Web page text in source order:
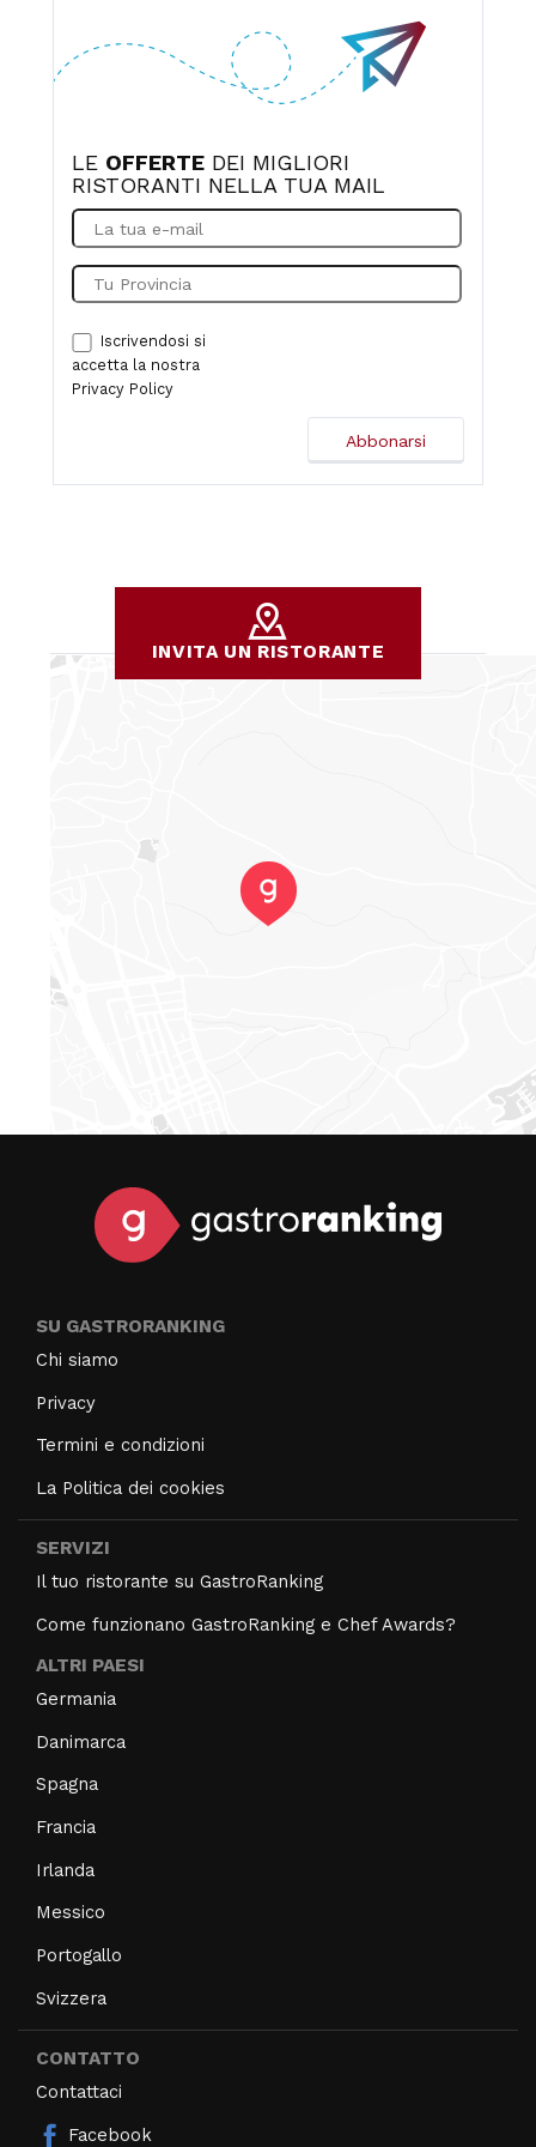
LE OFFERTE DEI MIGLIORI
RISTORANTI NELLA TUA MAIL
Iscrivendosi si
accetta la nostra
Privacy Policy
INVITA UN RISTORANTE
SU GASTRORANKING
Chi siamo
Privacy
Termini e condizioni
La Politica dei cookies
SERVIZI
Il tuo ristorante su GastroRanking
Come funzionano GastroRanking e Chef Awards?
ALTRI PAESI
Germania
Danimarca
Spagna
Francia
Irlanda
Messico
Portogallo
Svizzera
CONTATTO
Contattaci
Facebook